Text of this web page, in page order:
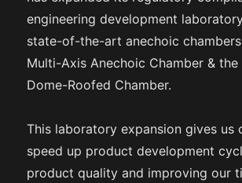
engineering development
state-of-the-art anechoic
Multi-Axis Anechoic Chamber &
Dome-Roofed Chamber.
This laboratory expansion gives us
speed up product development
product quality and improving our